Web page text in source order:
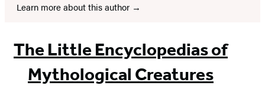
Learn more about this author
The Little Encyclopedias of
Mythological Creatures